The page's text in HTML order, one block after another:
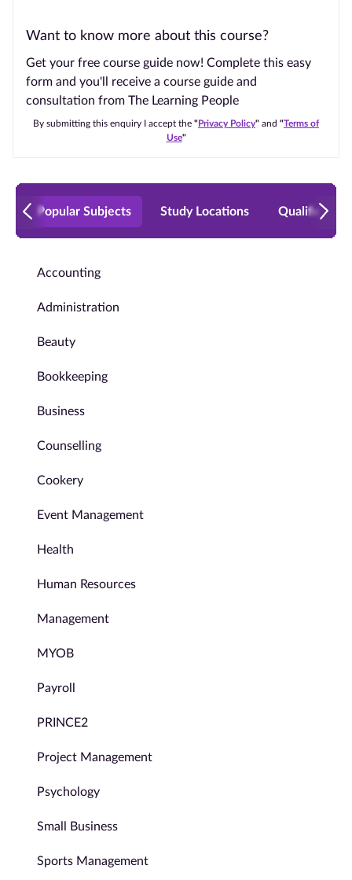
Want to know more about this course?
Get your free course guide now! Complete this easy
form and you'll receive a course guide and
consultation from The Learning People
By submitting this enquiry I accept the "Privacy Policy" and "Terms of
Use"
Popular Subjects Study Locations Qualification
Accounting
Administration
Beauty
Bookkeeping
Business
Counselling
Cookery
Event Management
Health
Human Resources
Management
MYOB
Payroll
PRINCE2
Project Management
Psychology
Small Business
Sports Management